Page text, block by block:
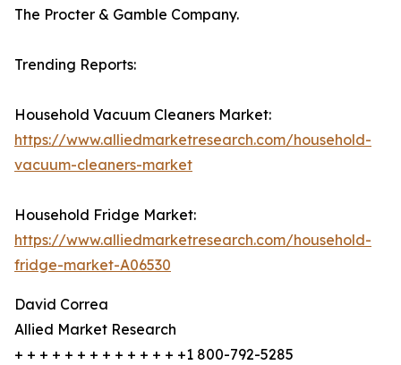
The Procter & Gamble Company.
Trending Reports:
Household Vacuum Cleaners Market:
https://www.alliedmarketresearch.com/household-
vacuum-cleaners-market
Household Fridge Market:
https://www.alliedmarketresearch.com/household-
fridge-market-A06530
David Correa
Allied Market Research
+ + + + + + + + + + + + + +1 800-792-5285